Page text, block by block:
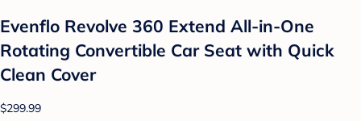
Evenflo Revolve 360 Extend All-in-One
Rotating Convertible Car Seat with Quick
Clean Cover
$299.99